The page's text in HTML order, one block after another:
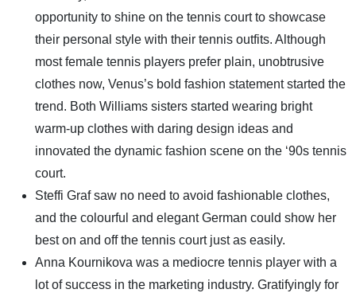
opportunity to shine on the tennis court to showcase
their personal style with their tennis outfits. Although
most female tennis players prefer plain, unobtrusive
clothes now, Venus’s bold fashion statement started the
trend. Both Williams sisters started wearing bright
warm-up clothes with daring design ideas and
innovated the dynamic fashion scene on the ‘90s tennis
court.
Steffi Graf saw no need to avoid fashionable clothes,
and the colourful and elegant German could show her
best on and off the tennis court just as easily.
Anna Kournikova was a mediocre tennis player with a
lot of success in the marketing industry. Gratifyingly for